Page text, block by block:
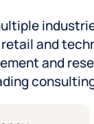
and
and